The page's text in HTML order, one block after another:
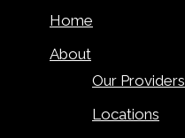
Home
About
Our Providers
Locations